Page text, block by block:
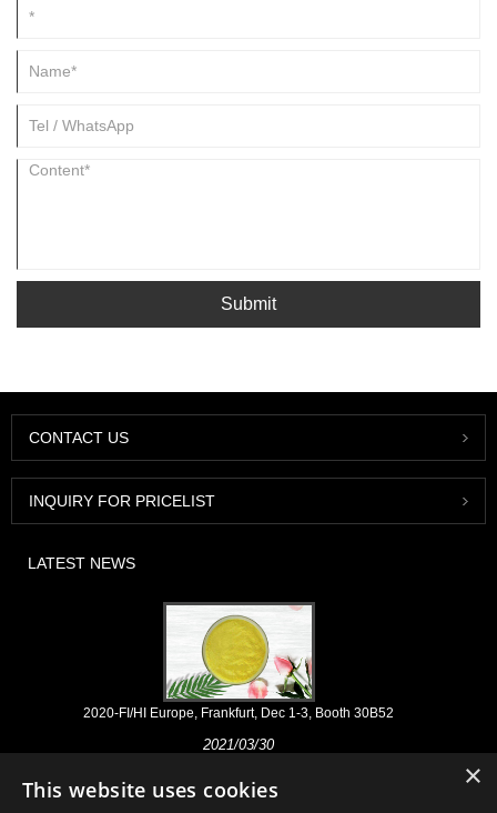
Submit
CONTACT US
INQUIRY FOR PRICELIST
LATEST NEWS
2020-FI/HI Europe, Frankfurt, Dec 1-3, Booth 30B52
2021/03/30
products for nutraceuticals, supplements and functional food & beverage
×
This website uses cookies